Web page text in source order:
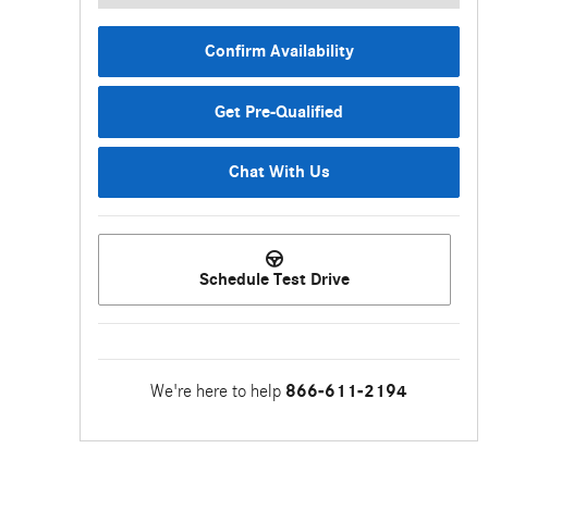
Confirm Availability
Get Pre-Qualified
Chat With Us
Schedule Test Drive
We're here to help 866-611-2194